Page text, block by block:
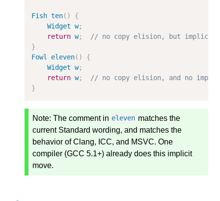
Fish ten()
{
Widget w;
return w;
// no copy elision, but implicitly
}
Fowl
eleven()
{
Widget w;
return w;
// no copy elision, and no
}
Note: The comment in eleven matches the
current Standard wording, and matches the
behavior of Clang, ICC, and MSVC. One
compiler (GCC 5.1+) already does this implicit
move.